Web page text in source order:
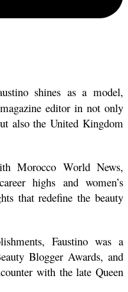
shines as a model,
editor in not only
also the United Kingdom
Morocco World News,
highs and women’s
that redefine the beauty
Faustino was a
Blogger Awards, and
with the late Queen